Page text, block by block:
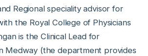
Regional speciality advisor for
the Royal College of Physicians
is the Clinical Lead for
Medway (the department provides